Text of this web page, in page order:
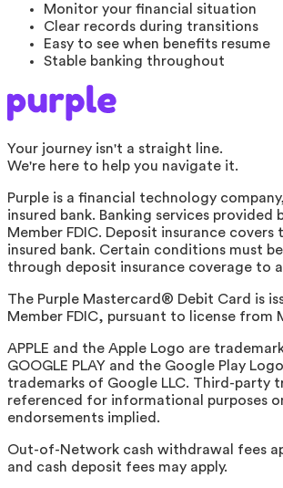
Monitor your financial situation
Clear records during transitions
Easy to see when benefits resume
Stable banking throughout
Your journey isn't a straight line.
We're here to help you navigate it.
Purple is a financial technology
insured bank. Banking services provided
Member FDIC. Deposit insurance
insured bank. Certain conditions must
through deposit insurance coverage to
The Purple Mastercard® Debit Card is
Member FDIC, pursuant to license from
APPLE and the Apple Logo are
GOOGLE PLAY and the Google Play
trademarks of Google LLC. Third-party
referenced for informational purposes
endorsements implied.
Out-of-Network cash withdrawal fees
and cash deposit fees may apply.